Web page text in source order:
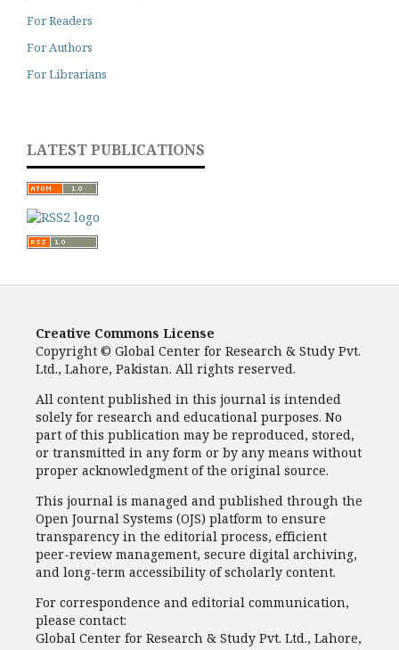
For Readers
For Authors
For Librarians
LATEST PUBLICATIONS
Creative Commons License
Copyright © Global Center for Research & Study Pvt.
Ltd., Lahore, Pakistan. All rights reserved.
All content published in this journal is intended
solely for research and educational purposes. No
part of this publication may be reproduced, stored,
or transmitted in any form or by any means without
proper acknowledgment of the original source.
This journal is managed and published through the
Open Journal Systems (OJS) platform to ensure
transparency in the editorial process, efficient
peer-review management, secure digital archiving,
and long-term accessibility of scholarly content.
For correspondence and editorial communication,
please contact:
Global Center for Research & Study Pvt. Ltd., Lahore,